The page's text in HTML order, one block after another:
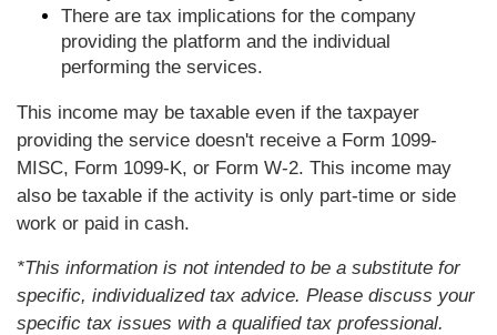
There are tax implications for the company
providing the platform and the individual
performing the services.
This income may be taxable even if the taxpayer
providing the service doesn't receive a Form 1099-
MISC, Form 1099-K, or Form W-2. This income may
also be taxable if the activity is only part-time or side
work or paid in cash.
*This information is not intended to be a substitute for
specific, individualized tax advice. Please discuss your
specific tax issues with a qualified tax professional.